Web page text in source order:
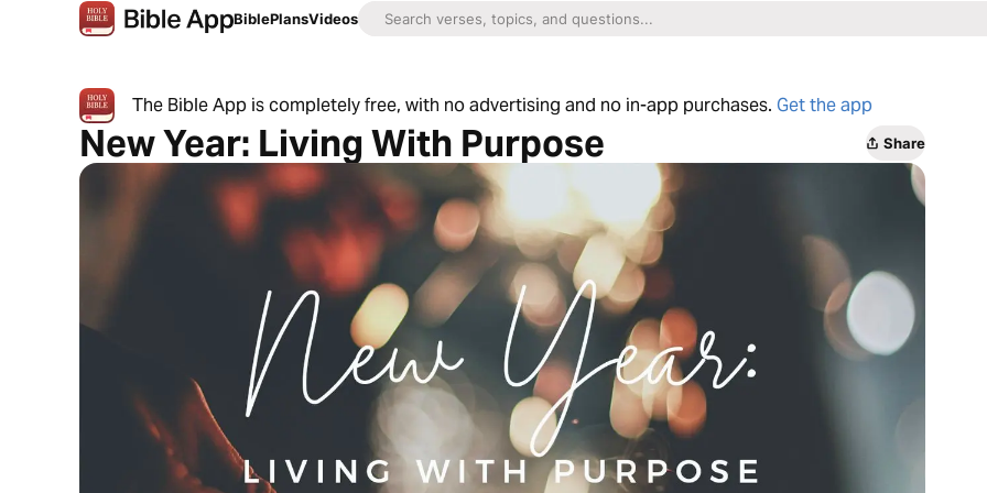
BiblePlansVideos
The Bible App is completely free, with no advertising and no in-app purchases. Get the app
New Year: Living With Purpose Share